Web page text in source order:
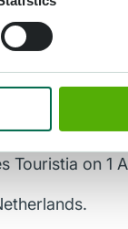
I can
NIFSR in
We are
the
Touristia on 1